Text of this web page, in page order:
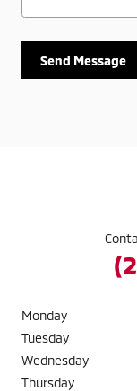
Send Message
Monday
Tuesday
Wednesday
Thursday